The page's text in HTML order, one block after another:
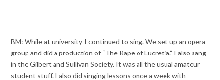
BM: While at university, I continued to sing. We set up an opera
group and did a production of “The Rape of Lucretia.” I also sang
in the Gilbert and Sullivan Society. It was all the usual amateur
student stuff. I also did singing lessons once a week with